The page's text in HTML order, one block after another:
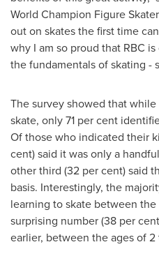
World Champion Figure
out on skates the first time
why I am so proud that RBC
the fundamentals of skating -
The survey showed that
skate, only 71 per cent
Of those who indicated their
cent) said it was only a
other third (32 per cent) said
basis. Interestingly, the
learning to skate between
surprising number (38 per
earlier, between the ages of 2